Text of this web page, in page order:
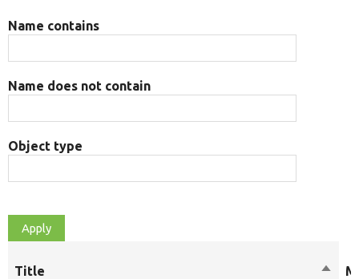
Name contains
Name does not contain
Object type
Title
Sort